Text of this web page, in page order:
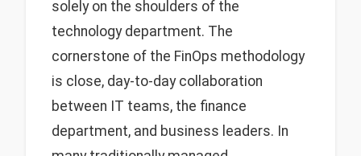
solely on the shoulders of the
technology department. The
cornerstone of the FinOps methodology
is close, day-to-day collaboration
between IT teams, the finance
department, and business leaders. In